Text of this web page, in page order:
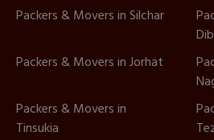
Packers & Movers in Silchar
Packers & Movers in Jorhat
Packers & Movers in
Tinsukia